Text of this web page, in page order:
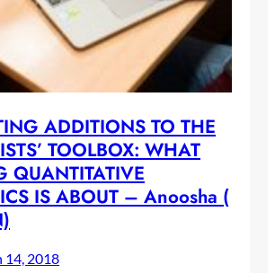
ADDITIONS TO THE
TOOLBOX: WHAT
QUANTITATIVE
IS ABOUT – Anoosha (
14, 2018